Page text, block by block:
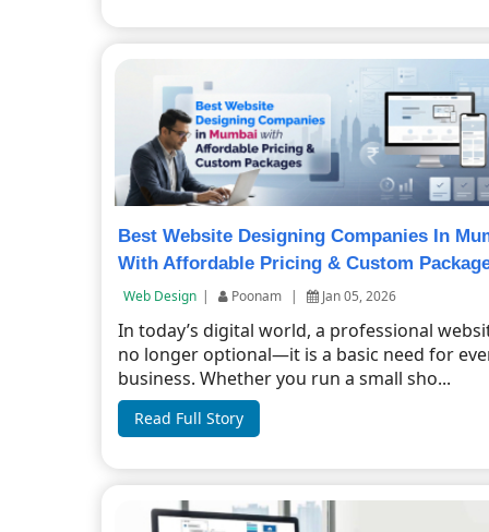
Best Website Designing Companies In
With Affordable Pricing & Custom
Web Design | Poonam | Jan 05, 2026
In today’s digital world, a professional
no longer optional—it is a basic need for
business. Whether you run a small sho...
Read Full Story